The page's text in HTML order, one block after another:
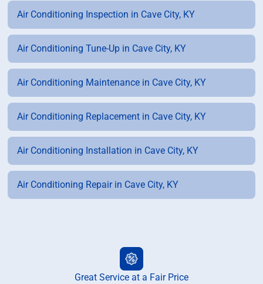
Air Conditioning Inspection in Cave City, KY
Air Conditioning Tune-Up in Cave City, KY
Air Conditioning Maintenance in Cave City, KY
Air Conditioning Replacement in Cave City, KY
Air Conditioning Installation in Cave City, KY
Air Conditioning Repair in Cave City, KY
Great Service at a Fair Price